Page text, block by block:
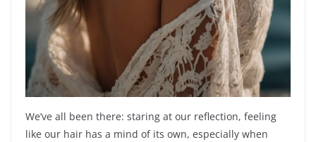
We’ve all been there: staring at our reflection, feeling
like our hair has a mind of its own, especially when